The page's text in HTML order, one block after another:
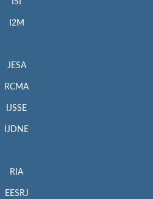
ISI
I2M
JESA
RCMA
IJSSE
IJDNE
RIA
EESRJ